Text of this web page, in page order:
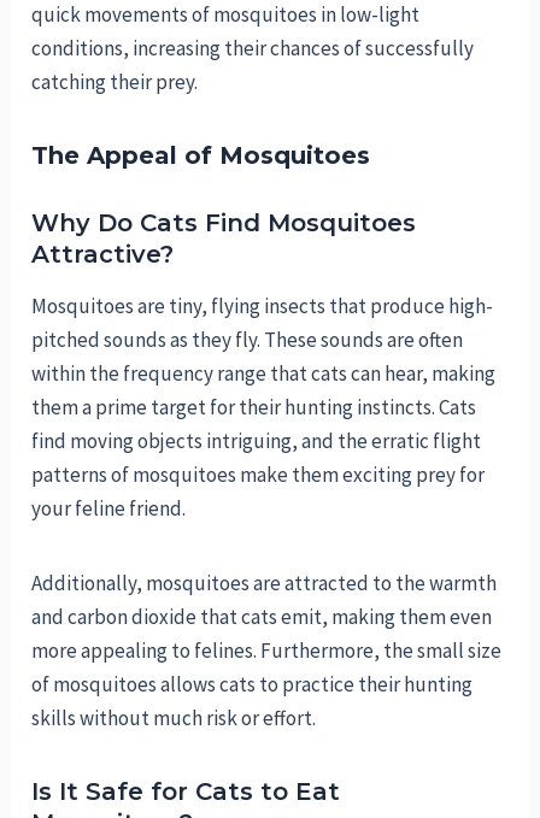
quick movements of mosquitoes in low-light
conditions, increasing their chances of successfully
catching their prey.
The Appeal of Mosquitoes
Why Do Cats Find Mosquitoes
Attractive?
Mosquitoes are tiny, flying insects that produce high-
pitched sounds as they fly. These sounds are often
within the frequency range that cats can hear, making
them a prime target for their hunting instincts. Cats
find moving objects intriguing, and the erratic flight
patterns of mosquitoes make them exciting prey for
your feline friend.
Additionally, mosquitoes are attracted to the warmth
and carbon dioxide that cats emit, making them even
more appealing to felines. Furthermore, the small size
of mosquitoes allows cats to practice their hunting
skills without much risk or effort.
Is It Safe for Cats to Eat